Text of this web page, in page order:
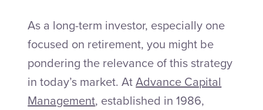
As a long-term investor, especially one
focused on retirement, you might be
pondering the relevance of this strategy
in today’s market. AtAdvance Capital
Management, established in 1986,